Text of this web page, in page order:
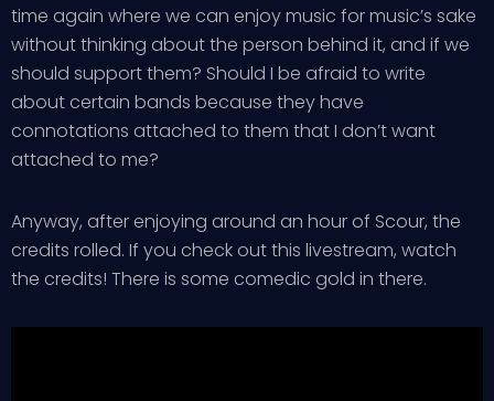
time again where we can enjoy music for music’s sake
without thinking about the person behind it, and if we
should support them? Should I be afraid to write
about certain bands because they have
connotations attached to them that I don’t want
attached to me?
Anyway, after enjoying around an hour of Scour, the
credits rolled. If you check out this livestream, watch
the credits! There is some comedic gold in there.